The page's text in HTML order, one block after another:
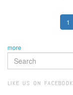
1
more
SEARCH
FORM
LIKE US ON FACEBOOK